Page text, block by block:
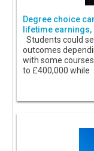
Degree choice
lifetime
Students could
outcomes
with some
to £400,000 while